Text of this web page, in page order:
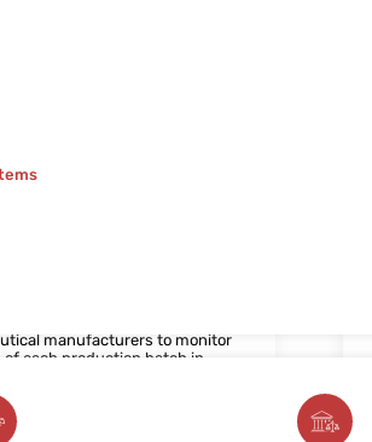
manufacturing processes
timely production. Our Work
manufacturers to monitor
each production batch in
address issues to
and maximize